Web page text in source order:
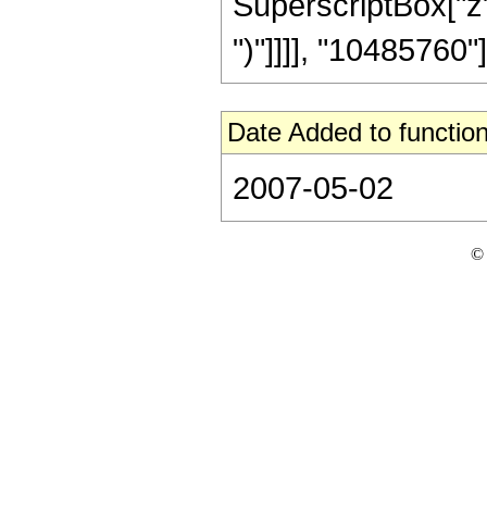
")"]]]],
Date Added to
2007-05-02